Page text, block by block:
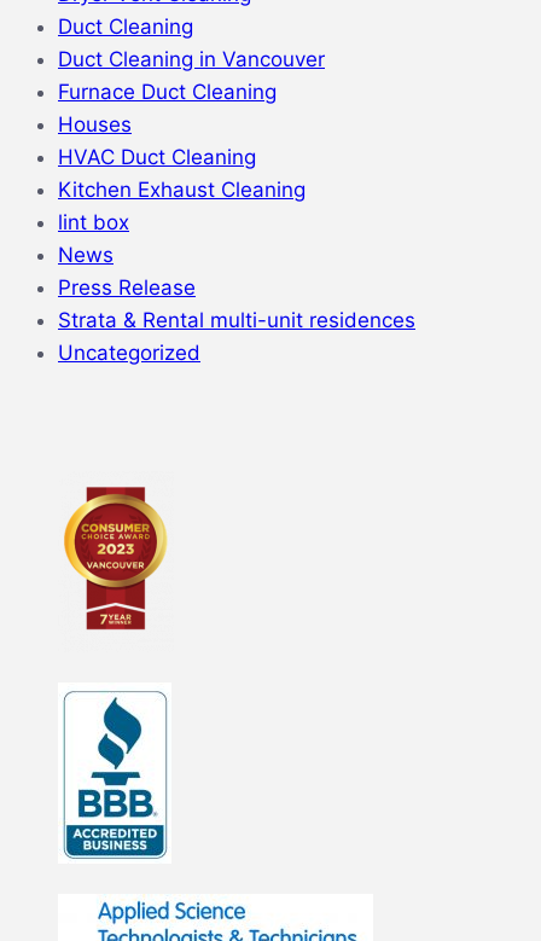
Duct Cleaning
Duct Cleaning in Vancouver
Furnace Duct Cleaning
Houses
HVAC Duct Cleaning
Kitchen Exhaust Cleaning
lint box
News
Press Release
Strata & Rental multi-unit residences
Uncategorized